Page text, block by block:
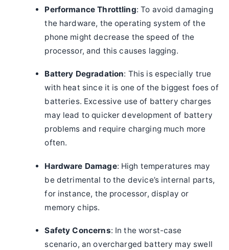
Performance Throttling: To avoid damaging
the hardware, the operating system of the
phone might decrease the speed of the
processor, and this causes lagging.
Battery Degradation: This is especially true
with heat since it is one of the biggest foes of
batteries. Excessive use of battery charges
may lead to quicker development of battery
problems and require charging much more
often.
Hardware Damage: High temperatures may
be detrimental to the device’s internal parts,
for instance, the processor, display or
memory chips.
Safety Concerns: In the worst-case
scenario, an overcharged battery may swell